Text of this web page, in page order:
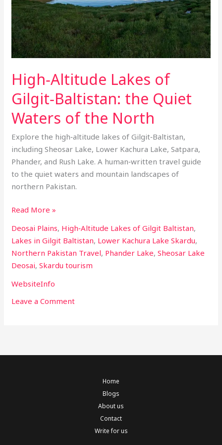
High‑Altitude Lakes of
Gilgit‑Baltistan: the Quiet
Waters of the North
Explore the high‑altitude lakes of Gilgit‑Baltistan,
including Sheosar Lake, Lower Kachura Lake, Satpara,
Phander, and Rush Lake. A human‑written travel guide
to the quiet waters and mountain landscapes of
northern Pakistan.
Waters
of
the
North
Read More »
Deosai Plains, High‑Altitude Lakes of Gilgit Baltistan,
Lakes in Gilgit Baltistan, Lower Kachura Lake Skardu,
Northern Pakistan Travel, Phander Lake,Sheosar Lake
Deosai,Skardu tourism
WebsiteInfo
Leave a Comment
Home
Blogs
About us
Contact
Write for us